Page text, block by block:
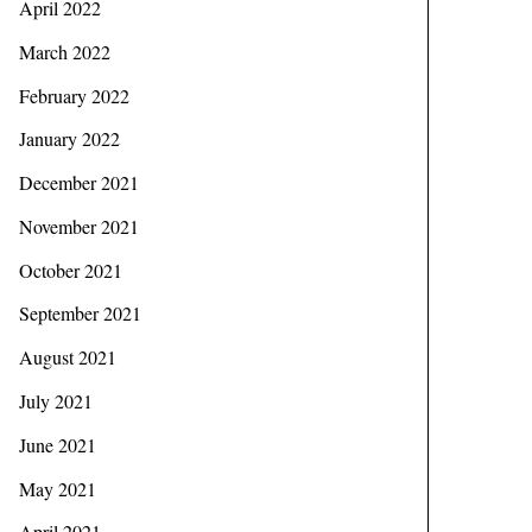
April 2022
March 2022
February 2022
January 2022
December 2021
November 2021
October 2021
September 2021
August 2021
July 2021
June 2021
May 2021